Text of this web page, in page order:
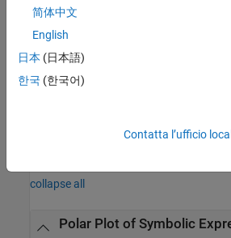
paxinstead of the current axes (
fp = fpolarplot(
object to query and modify properties
of properties, see
collapse all
Polar Plot of Symbolic
简体中文
English
日本 (日本語)
한국 (한국어)
Contatta l’ufficio